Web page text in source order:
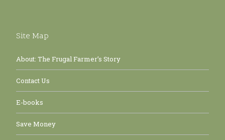
Site Map
About: The Frugal Farmer’s Story
Contact Us
E-books
Save Money